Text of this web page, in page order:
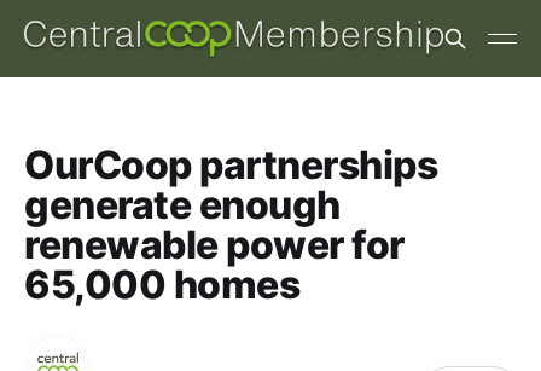
OurCoop partnerships
generate enough
renewable power for
65,000 homes